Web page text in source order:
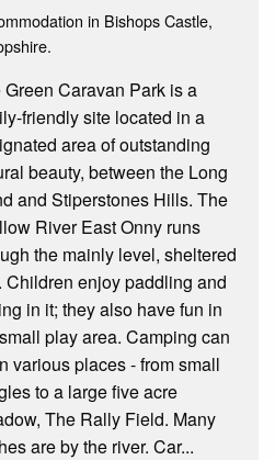
in Bishops Castle,
Green Caravan Park is a
friendly site located in a
area of outstanding
beauty, between the Long
and Stiperstones Hills. The
River East Onny runs
the mainly level, sheltered
Children enjoy paddling and
in it; they also have fun in
play area. Camping can
various places - from small
to a large five acre
The Rally Field. Many
are by the river. Car...